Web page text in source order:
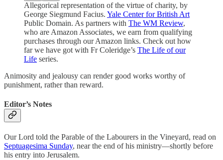
Allegorical representation of the virtue of charity, by
George Siegmund Facius. Yale Center for British Art
Public Domain. As partners with The WM Review,
who are Amazon Associates, we earn from qualifying
purchases through our Amazon links. Check out how
far we have got with Fr Coleridge’s The Life of our
Life series.
Animosity and jealousy can render good works worthy of
punishment, rather than reward.
Editor’s Notes
Our Lord told the Parable of the Labourers in the Vineyard, read on
Septuagesima Sunday, near the end of his ministry—shortly before
his entry into Jerusalem.